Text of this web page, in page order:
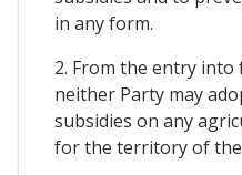
in any form.
2. From the entry
neither Party may
subsidies on any
for the territory of